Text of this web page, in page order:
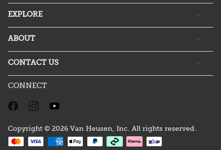
EXPLORE
ABOUT
CONTACT US
CONNECT
Copyright © 2026 Van Heusen, Inc. All rights reserved.